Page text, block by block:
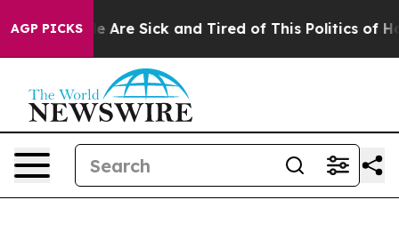
AGP PICKS
“People Are Sick and Tired of This Politics of